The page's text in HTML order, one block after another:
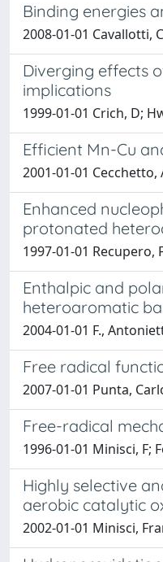
Binding energies
2008-01-01 Cavallotti,
Diverging effects
implications
1999-01-01 Crich, D;
Efficient Mn-Cu
2001-01-01
Enhanced
protonated
1997-01-01 Recupero,
Enthalpic and
heteroaromatic
2004-01-01 F.,
Free radical
2007-01-01 Punta,
Free-radical
1996-01-01 Minisci, F;
Highly selective
aerobic catalytic
2002-01-01 Minisci,